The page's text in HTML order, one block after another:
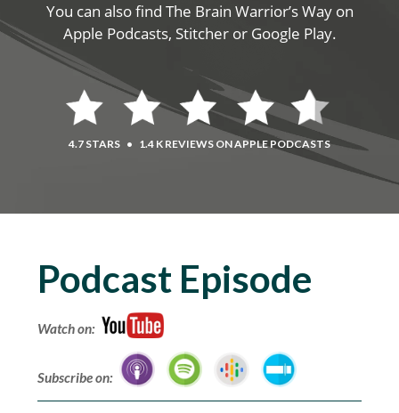
You can also find The Brain Warrior’s Way on
Apple Podcasts, Stitcher or Google Play.
4.7 STARS • 1.4 K REVIEWS ON APPLE PODCASTS
Podcast Episode
Watch on:
Subscribe on: